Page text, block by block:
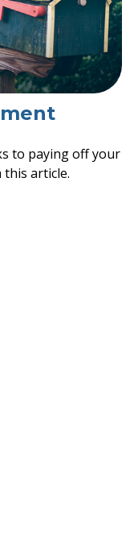
to paying off your
article.